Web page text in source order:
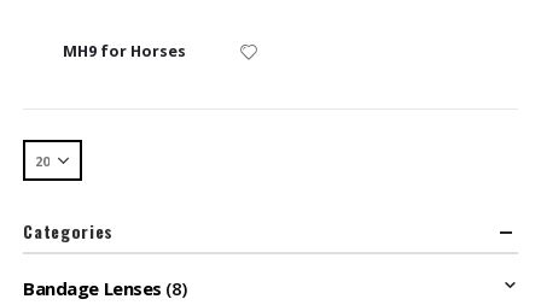
MH9 for Horses
Categories
Bandage Lenses (8)